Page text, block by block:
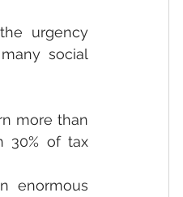
urgency
social
more than
30% of tax
enormous